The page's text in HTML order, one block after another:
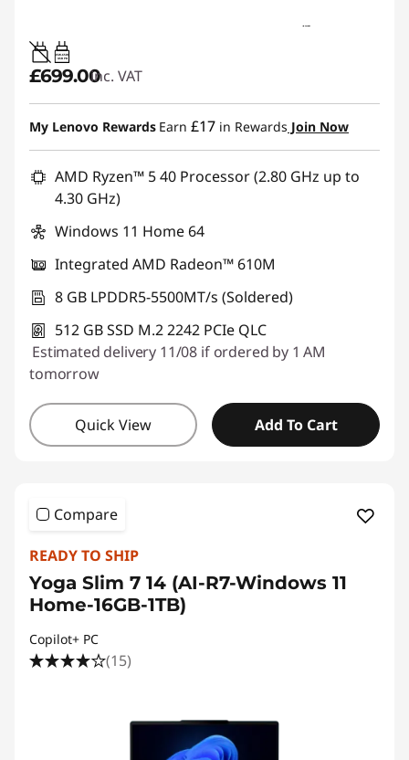
45W-65W
USB PD
£699.00inc. VAT
My Lenovo Rewards Earn £17 in Rewards Join Now
AMD Ryzen™ 5 40 Processor (2.80 GHz up to
4.30 GHz)
Windows 11 Home 64
Integrated AMD Radeon™ 610M
8 GB LPDDR5-5500MT/s (Soldered)
512 GB SSD M.2 2242 PCIe QLC
Estimated delivery 11/08 if ordered by 1 AM
tomorrow
Quick View Add To Cart
Compare
READY TO SHIP
Yoga Slim 7 14 (AI-R7-Windows 11
Home-16GB-1TB)
Copilot+ PC
(15)